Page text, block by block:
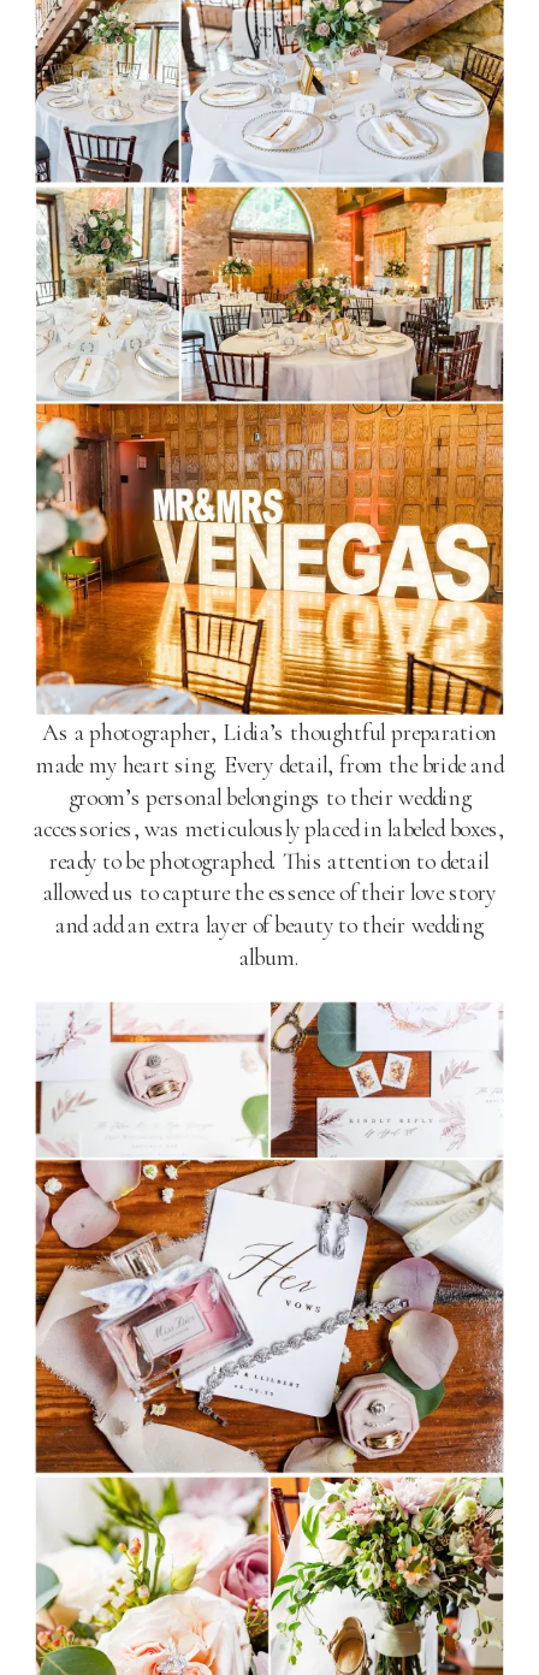
As a photographer, Lidia’s thoughtful preparation
made my heart sing. Every detail, from the bride and
groom’s personal belongings to their wedding
accessories, was meticulously placed in labeled boxes,
ready to be photographed. This attention to detail
allowed us to capture the essence of their love story
and add an extra layer of beauty to their wedding
album.